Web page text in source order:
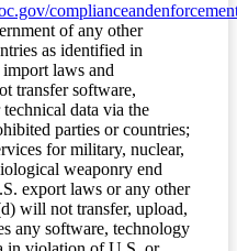
of any other
as identified in
laws and
transfer software,
data via the
parties or countries;
for military, nuclear,
weaponry end
export laws or any other
will not transfer, upload,
any software, technology